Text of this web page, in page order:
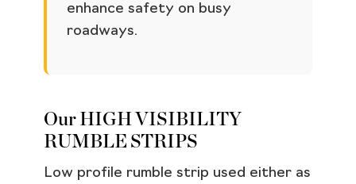
enhance safety on busy
roadways.
Our HIGH VISIBILITY
RUMBLE STRIPS
Low profile rumble strip used either as